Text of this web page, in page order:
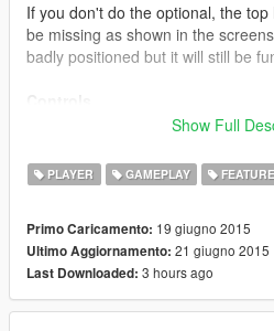
If you don't do the optional, the
be missing as shown in the
badly positioned but it will still be
Numpad 4/Left Arrow Key - Left
Numpad 6/Right Arrow Key - Right
Numpad 8 - Up
Numpad 0 - Back
The controls can be edited via the
Show Full
PLAYER GAMEPLAY
Primo Caricamento: 19 giugno 2015
Ultimo Aggiornamento: 21 giugno 2015
Last Downloaded: 3 hours ago